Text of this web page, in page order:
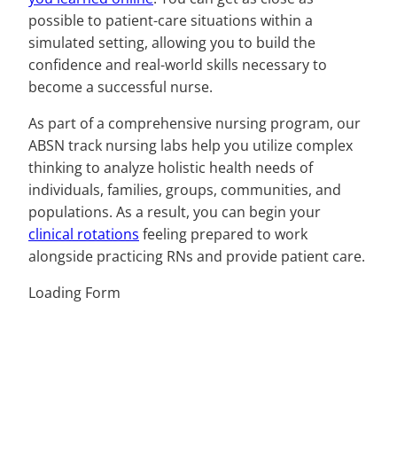
possible to patient-care situations within a
simulated setting, allowing you to build the
confidence and real-world skills necessary to
become a successful nurse.
As part of a comprehensive nursing program, our
ABSN track nursing labs help you utilize complex
thinking to analyze holistic health needs of
individuals, families, groups, communities, and
populations. As a result, you can begin your
clinical rotations feeling prepared to work
alongside practicing RNs and provide patient care.
Loading Form